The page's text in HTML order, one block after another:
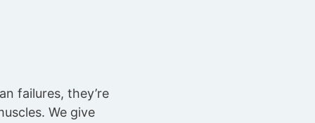
failures, they’re
We give